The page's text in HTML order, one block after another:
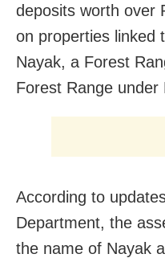
deposits worth over
on properties linked
Nayak, a Forest
Forest Range under
According to
Department, the
the name of Nayak